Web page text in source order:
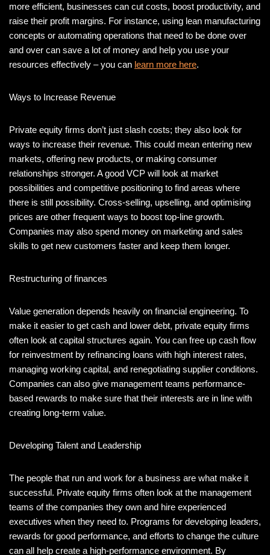
more efficient, businesses can cut costs, boost productivity, and
raise their profit margins. For instance, using lean manufacturing
concepts or automating operations that need to be done over
and over can save a lot of money and help you use your
resources effectively – you can learn more here.
Ways to Increase Revenue
Private equity firms don’t just slash costs; they also look for
ways to increase their revenue. This could mean entering new
markets, offering new products, or making consumer
relationships stronger. A good VCP will look at market
possibilities and competitive positioning to find areas where
there is still possibility. Cross-selling, upselling, and optimising
prices are other frequent ways to boost top-line growth.
Companies may also spend money on marketing and sales
skills to get new customers faster and keep them longer.
Restructuring of finances
Value generation depends heavily on financial engineering. To
make it easier to get cash and lower debt, private equity firms
often look at capital structures again. You can free up cash flow
for reinvestment by refinancing loans with high interest rates,
managing working capital, and renegotiating supplier conditions.
Companies can also give management teams performance-
based rewards to make sure that their interests are in line with
creating long-term value.
Developing Talent and Leadership
The people that run and work for a business are what make it
successful. Private equity firms often look at the management
teams of the companies they own and hire experienced
executives when they need to. Programs for developing leaders,
rewards for good performance, and efforts to change the culture
can all help create a high-performance environment. By